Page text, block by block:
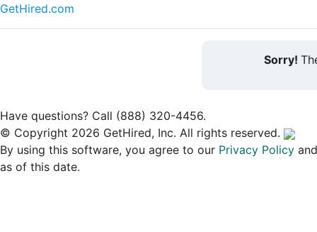
GetHired.com
Sorry!
Have questions? Call (888) 320-4456.
© Copyright 2026 GetHired, Inc. All rights reserved.
By using this software, you agree to our Privacy Policy
as of this date.